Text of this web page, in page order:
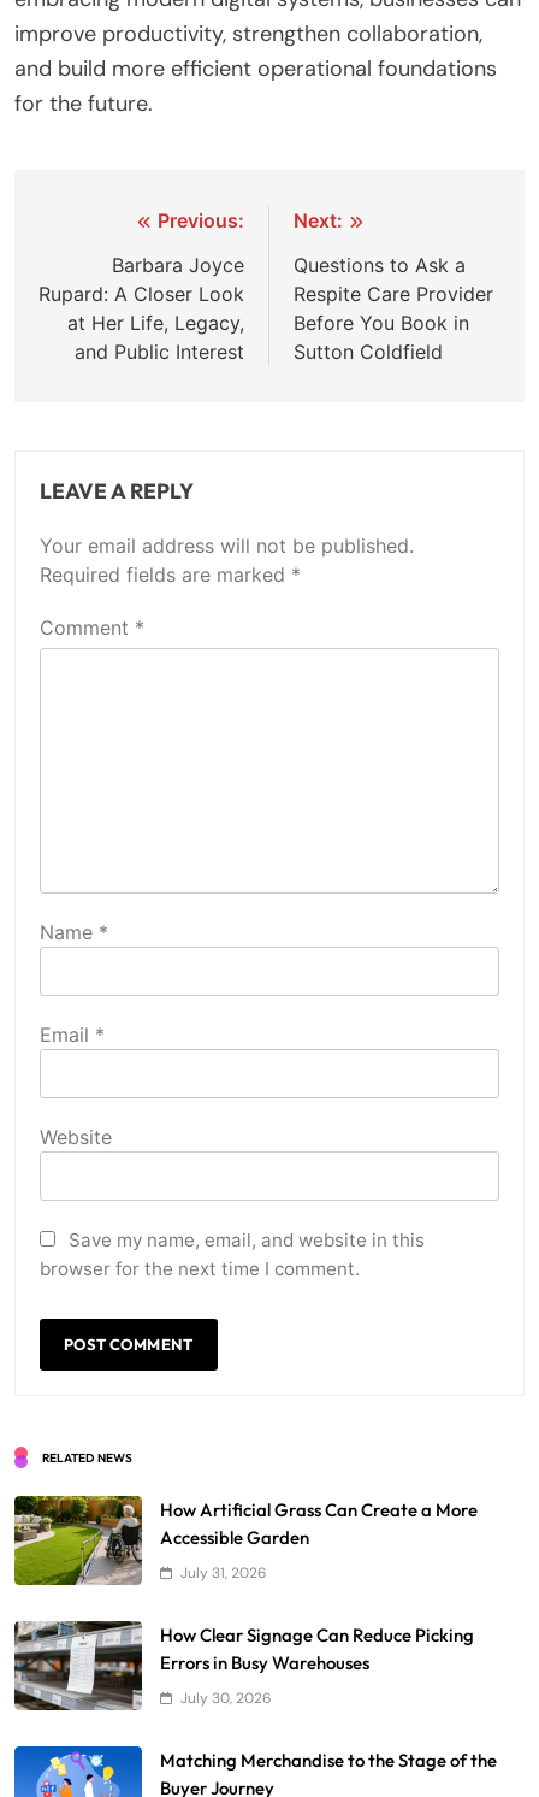
improve productivity, strengthen collaboration,
and build more efficient operational foundations
for the future.
navigation
Previous:
Barbara Joyce
Rupard: A Closer Look
at Her Life, Legacy,
and Public Interest
Next:
Questions to Ask a
Respite Care Provider
Before You Book in
Sutton Coldfield
LEAVE A REPLY
Your email address will not be published.
Required fields are marked *
Comment *
Name *
Email *
Website
Save my name, email, and website in this
browser for the next time I comment.
RELATED NEWS
How Artificial Grass Can Create a More
Accessible Garden
July 31, 2026
How Clear Signage Can Reduce Picking
Errors in Busy Warehouses
July 30, 2026
Matching Merchandise to the Stage of the
Buyer Journey